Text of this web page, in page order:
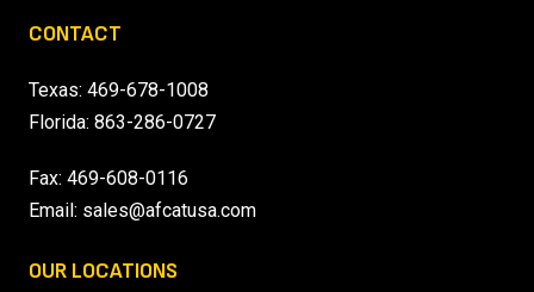
CONTACT
Texas: 469-678-1008
Florida: 863-286-0727
Fax: 469-608-0116
Email: sales@afcatusa.com
OUR LOCATIONS